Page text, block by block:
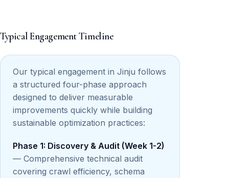
Typical Engagement Timeline
Our typical engagement in Jinju follows
a structured four-phase approach
designed to deliver measurable
improvements quickly while building
sustainable optimization practices:
Phase 1: Discovery & Audit (Week 1-2)
— Comprehensive technical audit
covering crawl efficiency, schema